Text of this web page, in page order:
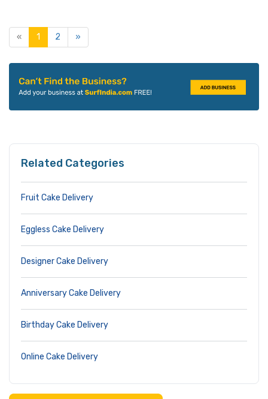
« 1 2 »
Related Categories
Fruit Cake Delivery
Eggless Cake Delivery
Designer Cake Delivery
Anniversary Cake Delivery
Birthday Cake Delivery
Online Cake Delivery